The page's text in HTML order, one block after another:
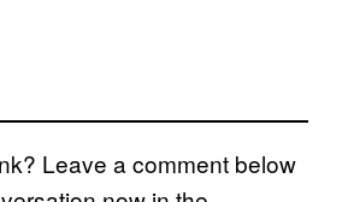
Leave a comment below